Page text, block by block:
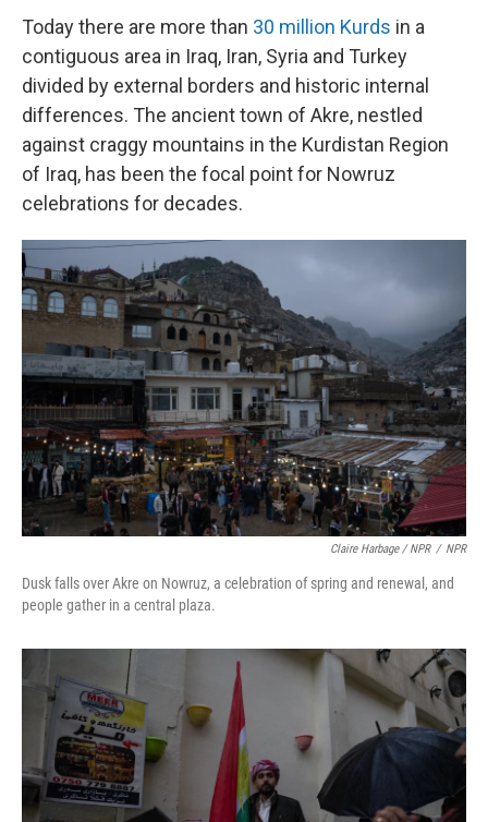
Today there are more than 30 million Kurds in a
contiguous area in Iraq, Iran, Syria and Turkey
divided by external borders and historic internal
differences. The ancient town of Akre, nestled
against craggy mountains in the Kurdistan Region
of Iraq, has been the focal point for Nowruz
celebrations for decades.
Claire Harbage / NPR / NPR
Dusk falls over Akre on Nowruz, a celebration of spring and renewal, and
people gather in a central plaza.